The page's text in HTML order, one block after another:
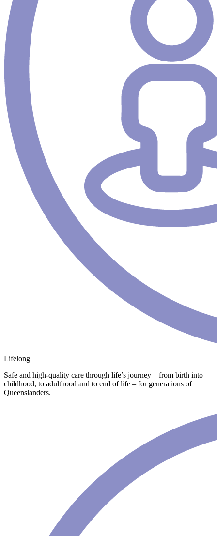
Lifelong
Safe and high-quality care through life’s journey – from birth into
childhood, to adulthood and to end of life – for generations of
Queenslanders.